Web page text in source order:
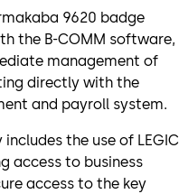
9620 badge
the B-COMM software,
management of
directly with the
and payroll system.
the use of LEGIC
access to business
access to the key